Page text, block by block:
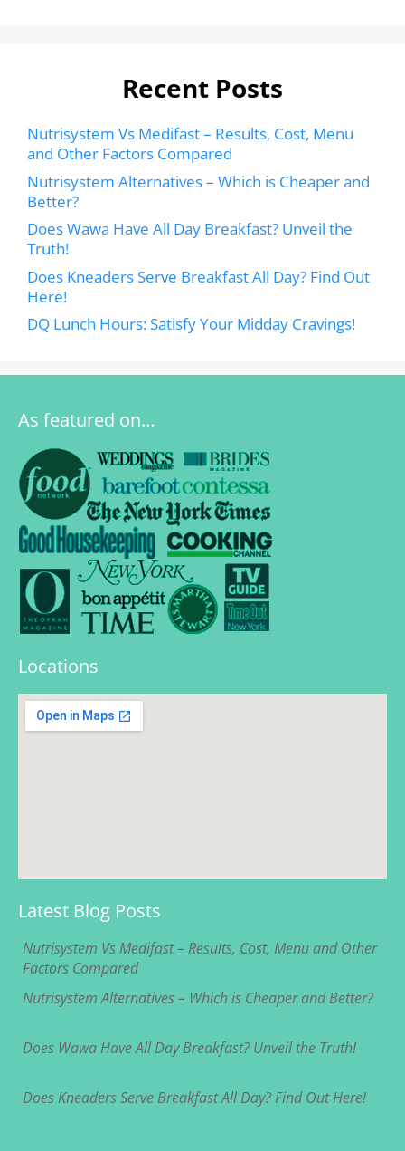
Recent Posts
Nutrisystem Vs Medifast – Results, Cost, Menu
and Other Factors Compared
Nutrisystem Alternatives – Which is Cheaper and
Better?
Does Wawa Have All Day Breakfast? Unveil the
Truth!
Does Kneaders Serve Breakfast All Day? Find Out
Here!
DQ Lunch Hours: Satisfy Your Midday Cravings!
As featured on…
Locations
Latest Blog Posts
Nutrisystem Vs Medifast – Results, Cost, Menu and Other
Factors Compared
Nutrisystem Alternatives – Which is Cheaper and Better?
Does Wawa Have All Day Breakfast? Unveil the Truth!
Does Kneaders Serve Breakfast All Day? Find Out Here!